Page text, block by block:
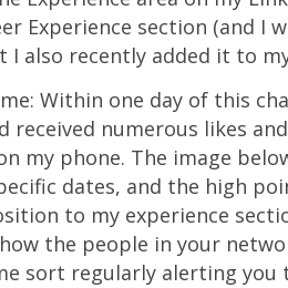
Experience section (and I
also recently added it to
Within one day of this
received numerous likes
my phone. The image
dates, and the high
to my experience
the people in your
sort regularly alerting